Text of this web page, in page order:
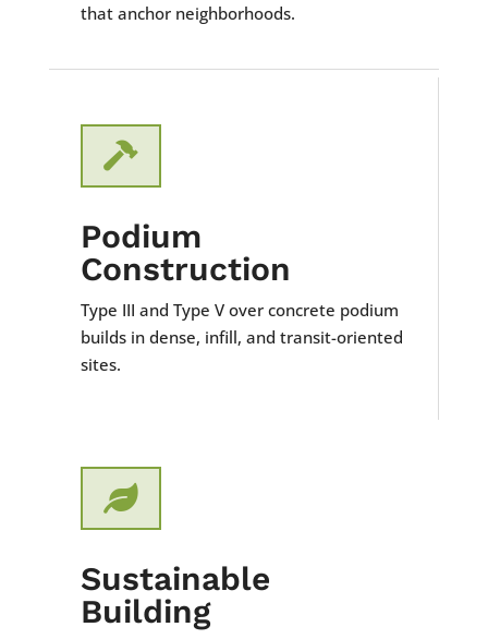
that anchor neighborhoods.

Podium
Construction
Type III and Type V over concrete podium
builds in dense, infill, and transit-oriented
sites.

Sustainable
Building